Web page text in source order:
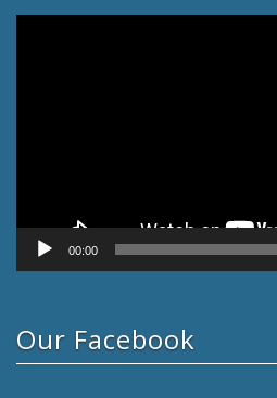
00:00
Our Facebook